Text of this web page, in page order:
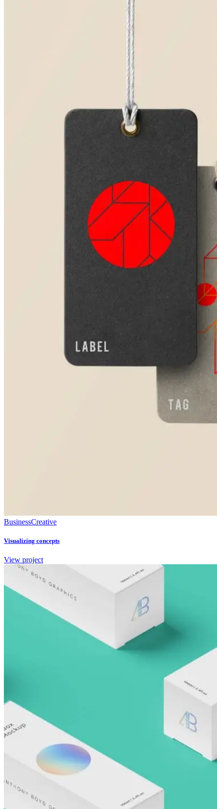
BusinessCreative
Visualizing concepts
View project